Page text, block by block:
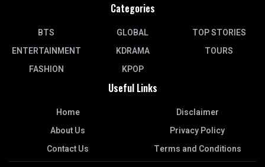
Categories
BTS
ENTERTAINMENT
FASHION
GLOBAL
KDRAMA
KPOP
TOP STORIES
TOURS
Useful Links
Home
About Us
Contact Us
Disclaimer
Privacy Policy
Terms and Conditions